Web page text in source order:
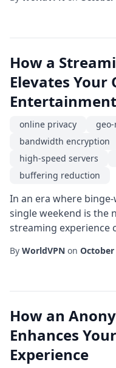
concert, the quality of
tunnels, a VPN helps
How a
Elevates Your
online privacy
bandwidth encryption
high-speed servers
buffering reduction
In an era where
single weekend is the
streaming experience
connection is the sole
By WorldVPN on October
How an
Enhances
Experience